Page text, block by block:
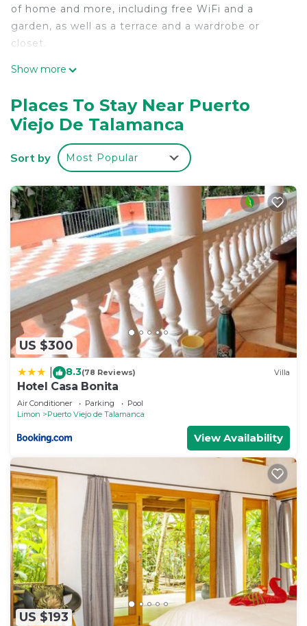
of home and more, including free WiFi and a
garden, as well as a terrace and a wardrobe or
closet.
Show more
Places To Stay Near Puerto
Viejo De Talamanca
Sort by Most Popular
US $300
8.3(78 Reviews) Villa
Hotel Casa Bonita
Air Conditioner Parking
Pool
Limon
Puerto Viejo de Talamanca
View Availability
US $193